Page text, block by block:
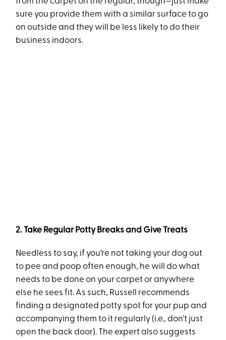
sure you provide them with a similar surface to go
on outside and they will be less likely to do their
business indoors.
2. Take Regular Potty Breaks and Give Treats
Needless to say, if you’re not taking your dog out
to pee and poop often enough, he will do what
needs to be done on your carpet or anywhere
else he sees fit. As such, Russell recommends
finding a designated potty spot for your pup and
accompanying them to it regularly (i.e., don’t just
open the back door). The expert also suggests